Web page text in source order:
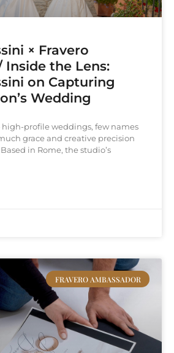
× Fravero
Inside the Lens:
on Capturing
Wedding
profile weddings, few names
grace and creative precision
in Rome, the studio’s
FRAVERO AMBASSADOR